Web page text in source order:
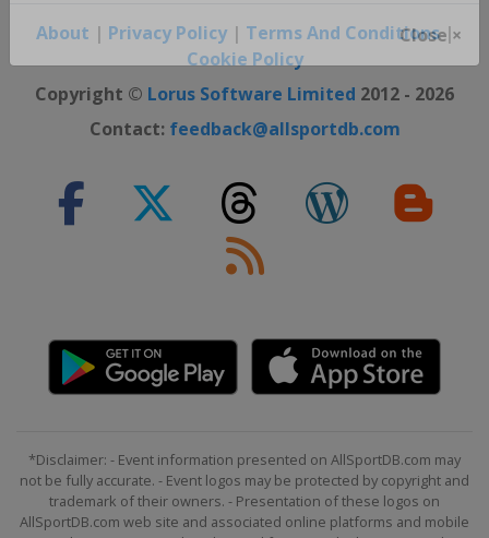
About | Privacy Policy| Terms And Conditions|
Cookie Policy
Copyright © Lorus Software Limited 2012 - 2026
Contact: feedback@allsportdb.com
*Disclaimer: - Event information presented on AllSportDB.com may
not be fully accurate. - Event logos may be protected by copyright and
trademark of their owners. - Presentation of these logos on
AllSportDB.com web site and associated online platforms and mobile